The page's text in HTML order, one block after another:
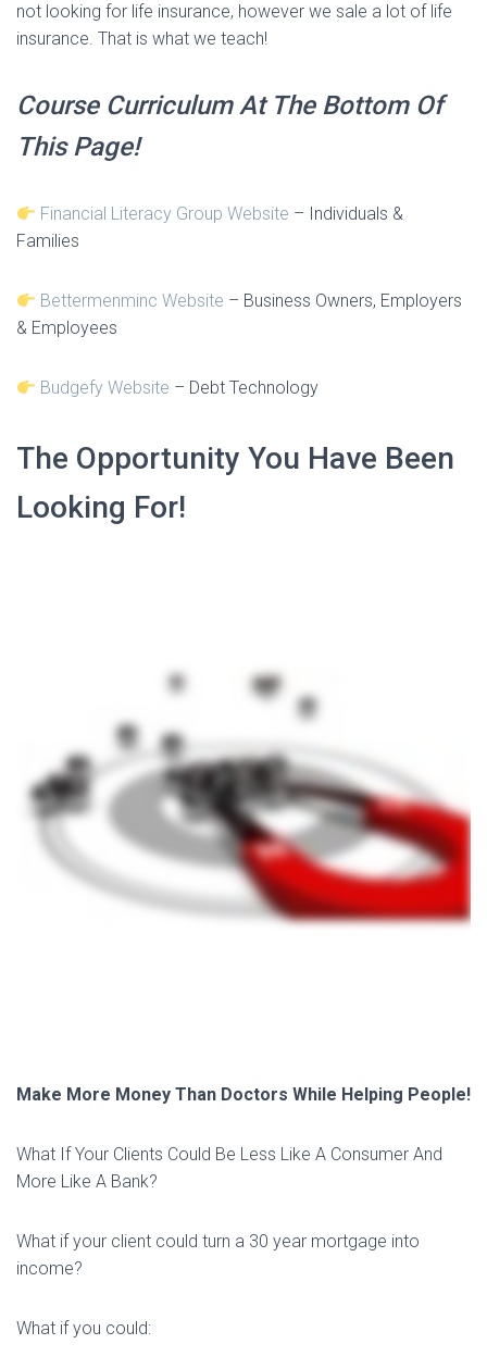
not looking for life insurance, however we sale a lot of life
insurance. That is what we teach!
Course Curriculum At The Bottom Of
This Page!
Financial Literacy Group Website – Individuals &
Families
Bettermenminc Website – Business Owners, Employers
& Employees
Budgefy Website – Debt Technology
The Opportunity You Have Been
Looking For!
Make More Money Than Doctors While Helping People!
What If Your Clients Could Be Less Like A Consumer And
More Like A Bank?
What if your client could turn a 30 year mortgage into
income?
What if you could: